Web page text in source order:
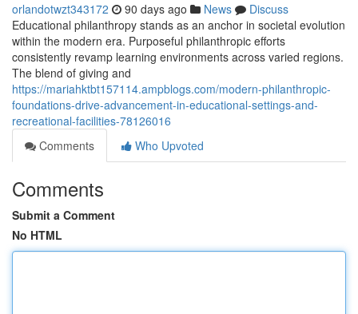
orlandotwzt343172 90 days ago News
Discuss
Educational philanthropy stands as an anchor in societal evolution
within the modern era. Purposeful philanthropic efforts
consistently revamp learning environments across varied regions.
The blend of giving and
https://mariahktbt157114.ampblogs.com/modern-philanthropic-
foundations-drive-advancement-in-educational-settings-and-
recreational-facilities-78126016
Comments
Who Upvoted
Comments
Submit a Comment
No HTML